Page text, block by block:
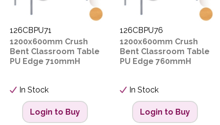
126CBPU71
1200x600mm Crush
Bent Classroom Table
PU Edge 710mmH
In Stock
Login to Buy
126CBPU76
1200x600mm Crush
Bent Classroom Table
PU Edge 760mmH
In Stock
Login to Buy